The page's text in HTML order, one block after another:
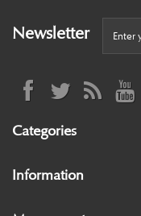
Newsletter
Categories
Information